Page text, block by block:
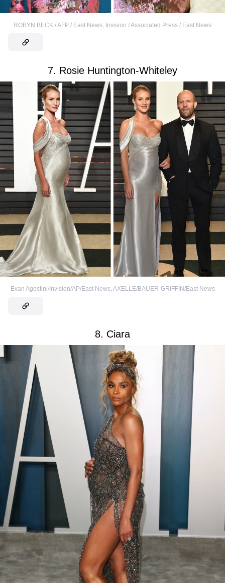
ROBYN BECK / AFP / East News, Invision / Associated Press / East News
7. Rosie Huntington-Whiteley
Evan Agostini/Invision/AP/East News, AXELLE/BAUER-GRIFFIN/East News
8. Ciara